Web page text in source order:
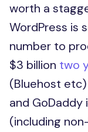
worth a
WordPress is
number to
$3 billion two
(Bluehost
and GoDaddy
(including